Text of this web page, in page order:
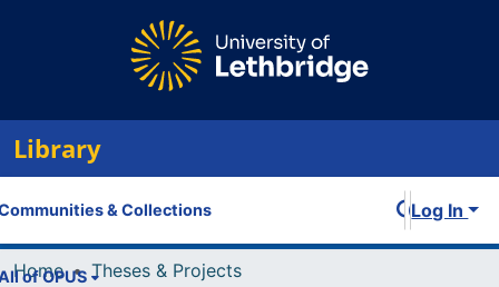
Library
& Collections
of OPUS
Log In
Home
Theses & Projects